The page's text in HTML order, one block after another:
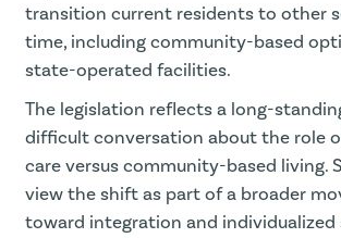
transition current residents to other
time, including community-based
state-operated facilities.
The legislation reflects a long-
difficult conversation about the role
care versus community-based living.
view the shift as part of a broader
toward integration and individualized